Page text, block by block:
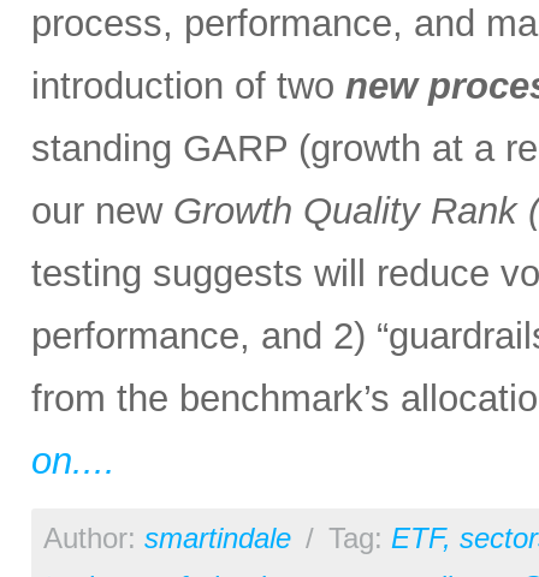
process, performance, and
introduction of two new
standing GARP (growth at a
our new Growth Quality Rank
testing suggests will reduce
performance, and 2)
from the benchmark’s
on....
Author: smartindale / Tag: ETF,